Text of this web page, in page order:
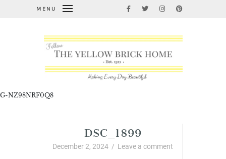
MENU
G-NZ98NRF0Q8
DSC_1899
December 2, 2024 / Leave a comment